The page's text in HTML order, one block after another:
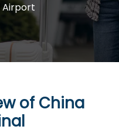
Airport
of China